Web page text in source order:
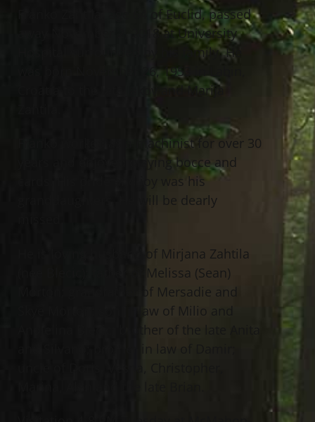
Franko Zahtila, age 64 of Euclid, passed
away November 2, 2018 at University
Hospital surrounded by his family. He
was born November 26, 1953 in Labin,
Croatia to the late Jakov and Marija
Franko worked as a machinist for over 30
years and enjoyed playing bocce and
cards. His pride and joy was his
granddaughters. He will be dearly
He is loving husband of Mirjana Zahtila
(nee Blecic); father of Melissa (Sean)
Morton; grandfather of Mersadie and
Skye Morton; son in law of Milio and
Andjelina Blecic; brother of the late Anita